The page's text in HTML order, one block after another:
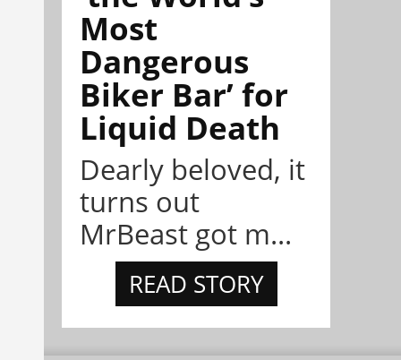
Most
Dangerous
Biker Bar’ for
Liquid Death
Dearly beloved, it
turns out
MrBeast got m...
READ STORY